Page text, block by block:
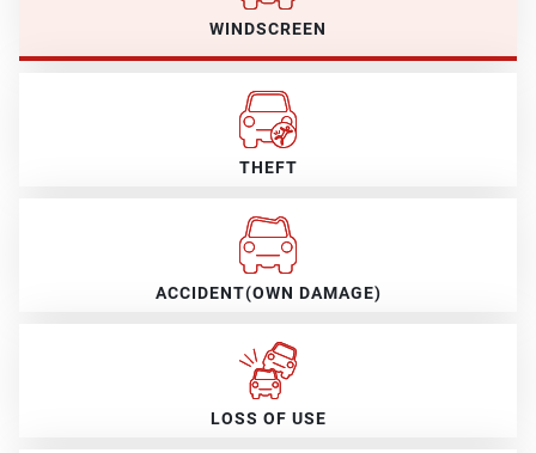
WINDSCREEN
THEFT
ACCIDENT(OWN DAMAGE)
LOSS OF USE